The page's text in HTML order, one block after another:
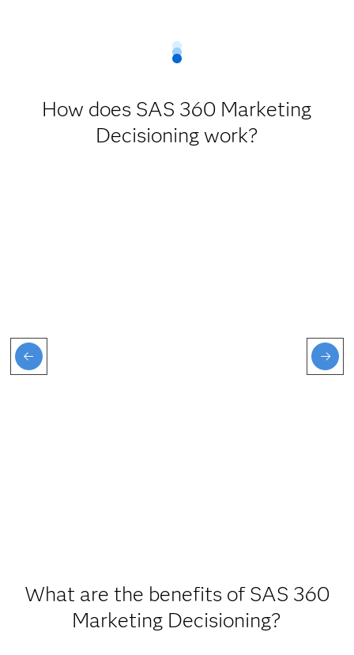
How does SAS 360 Marketing
Decisioning work?
What are the benefits of SAS 360
Marketing Decisioning?